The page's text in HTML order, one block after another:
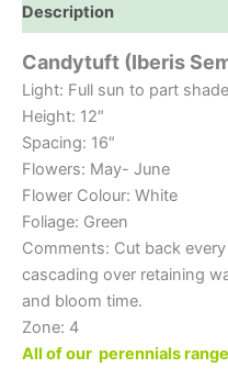
Description
Candytuft (Iberis
Light: Full sun to part shade
Height: 12″
Spacing: 16″
Flowers: May- June
Flower Colour: White
Foliage: Green
Comments: Cut back
cascading over retaining
and bloom time.
Zone: 4
All of our perennials